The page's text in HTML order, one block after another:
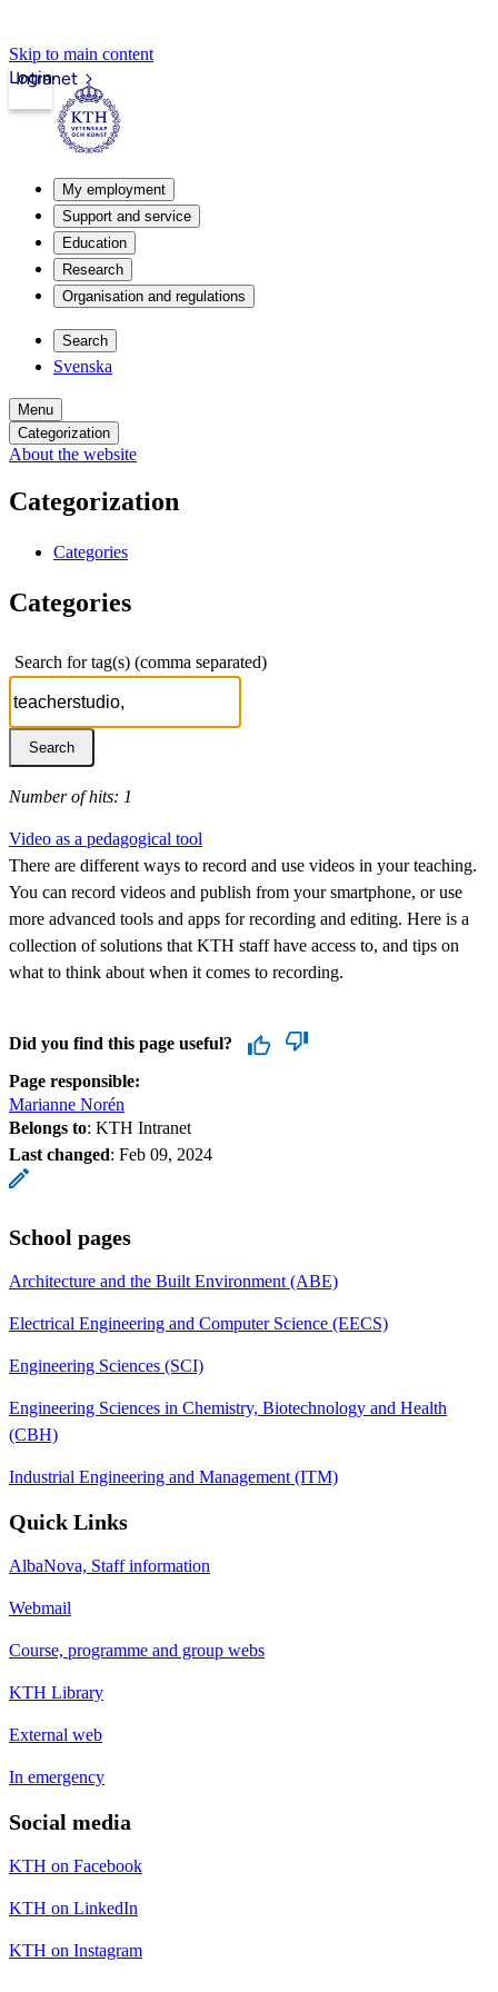
Skip to main content
Intranet
Login
My employment
Support and service
Education
Research
Organisation and regulations
Search
Svenska
Menu
Categorization
About the website
Categorization
Categories
Categories
Search for tag(s) (comma separated)
Number of hits: 1
Video as a pedagogical tool
There are different ways to record and use videos in your teaching.
You can record videos and publish from your smartphone, or use
more advanced tools and apps for recording and editing. Here is a
collection of solutions that KTH staff have access to, and tips on
what to think about when it comes to recording.
Did you find this page useful?
Page responsible:
Marianne Norén
Belongs to: KTH Intranet
Last changed: Feb 09, 2024
School pages
Architecture and the Built Environment (ABE)
Electrical Engineering and Computer Science (EECS)
Engineering Sciences (SCI)
Engineering Sciences in Chemistry, Biotechnology and Health
(CBH)
Industrial Engineering and Management (ITM)
Quick Links
AlbaNova, Staff information
Webmail
Course, programme and group webs
KTH Library
External web
In emergency
Social media
KTH on Facebook
KTH on LinkedIn
KTH on Instagram